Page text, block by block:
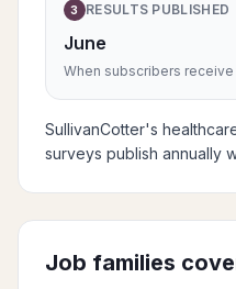
3 RESULTS PUBLISHED
June
When subscribers
SullivanCotter's
surveys publish annually
Job families